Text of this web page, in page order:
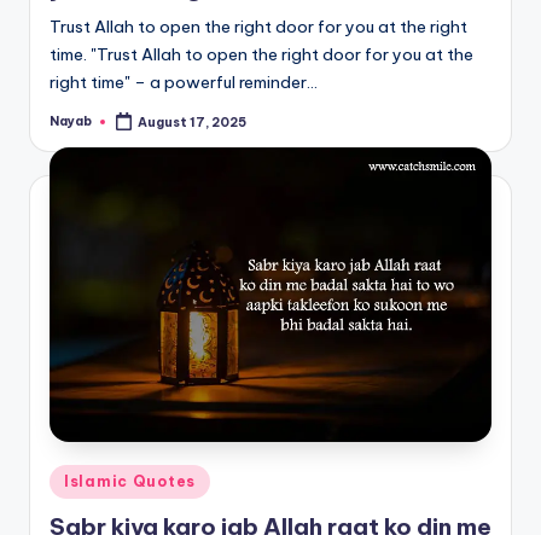
Trust Allah to open the right door for you at the right
time. "Trust Allah to open the right door for you at the
right time" – a powerful reminder…
Posted
Nayab August 17, 2025
Posted
in
Islamic Quotes
Sabr kiya karo jab Allah raat ko din me